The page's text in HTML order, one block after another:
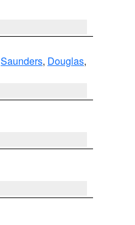
Saunders, Douglas,